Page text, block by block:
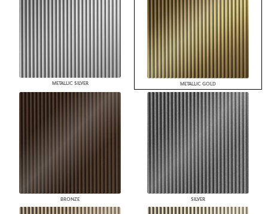
METALLIC SILVER METALLIC GOLD
BRONZE SILVER